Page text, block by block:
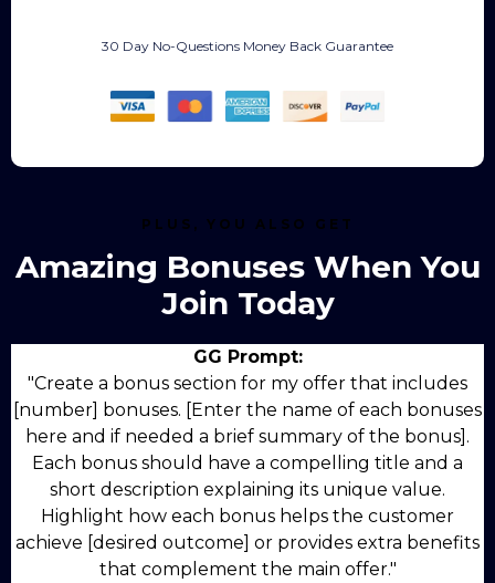
30 Day No-Questions Money Back Guarantee
PLUS, YOU ALSO GET
Amazing Bonuses When You
Join Today
GG Prompt:
"Create a bonus section for my offer that includes
[number] bonuses. [Enter the name of each bonuses
here and if needed a brief summary of the bonus].
Each bonus should have a compelling title and a
short description explaining its unique value.
Highlight how each bonus helps the customer
achieve [desired outcome] or provides extra benefits
that complement the main offer."